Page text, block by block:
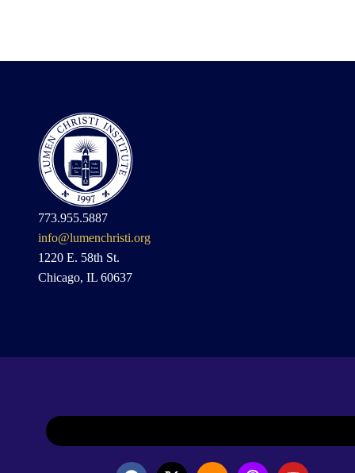
773.955.5887
info@lumenchristi.org
1220 E. 58th St.
Chicago, IL 60637